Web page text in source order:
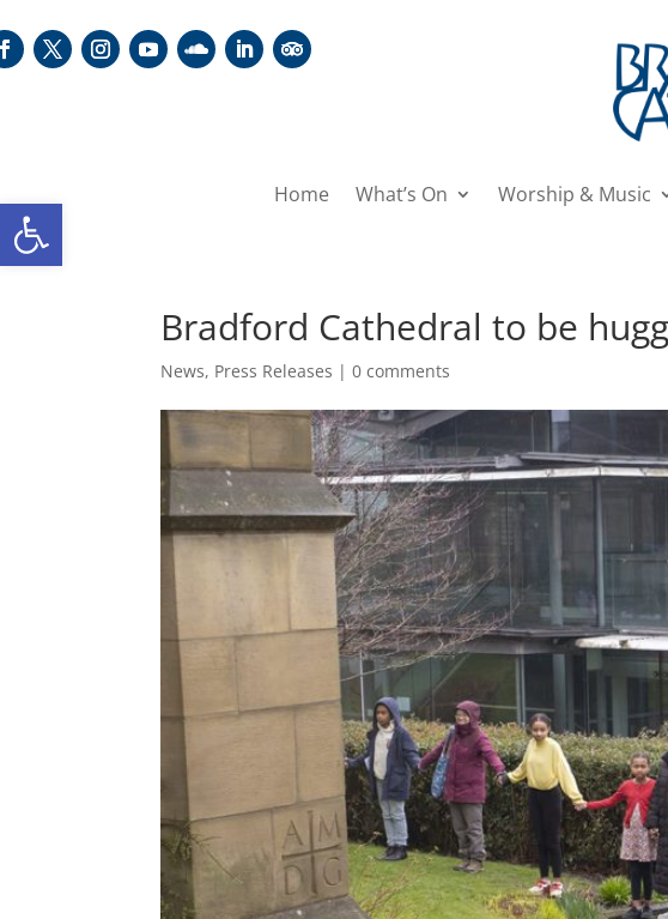
Home What’s On Worship & Music
Bradford Cathedral to be
News, Press Releases |0 comments
Open toolbar